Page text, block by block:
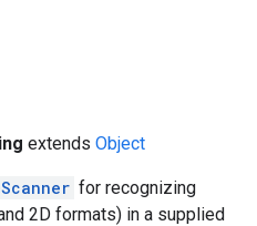
extends Object
for recognizing
2D formats) in a supplied